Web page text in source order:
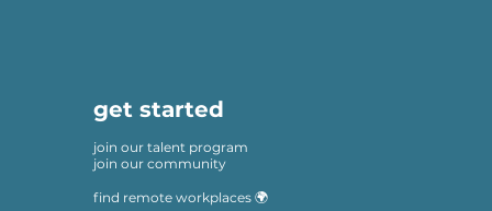
get started
join our talent program
join our community
find remote workplaces 🌍